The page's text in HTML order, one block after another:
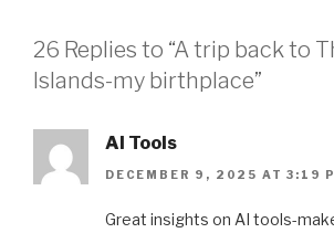
26 Replies to “A trip back to
Islands-my birthplace”
AI Tools
DECEMBER 9, 2025 AT 3:19
Great insights on AI tools-